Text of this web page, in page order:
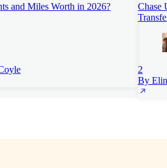
and Miles Worth in 2026?
Chase
2
By